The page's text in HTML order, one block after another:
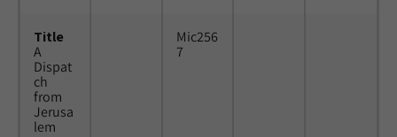
Title
A
Dispat
ch
from
Jerusa
lem
Mic256
7